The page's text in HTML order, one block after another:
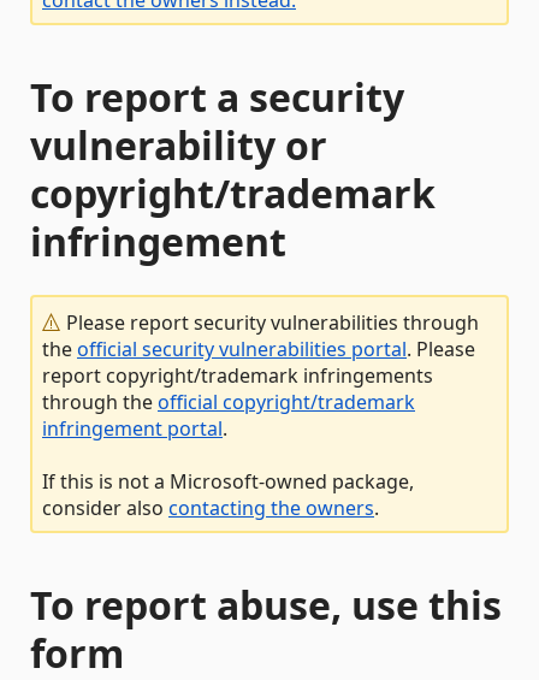
To report a security
vulnerability or
copyright/trademark
infringement
Please report security vulnerabilities through
theofficial security vulnerabilities portal. Please
report copyright/trademark infringements
through theofficial copyright/trademark
infringement portal.
If this is not a Microsoft-owned package,
consider also contacting the owners.
To report abuse, use this
form